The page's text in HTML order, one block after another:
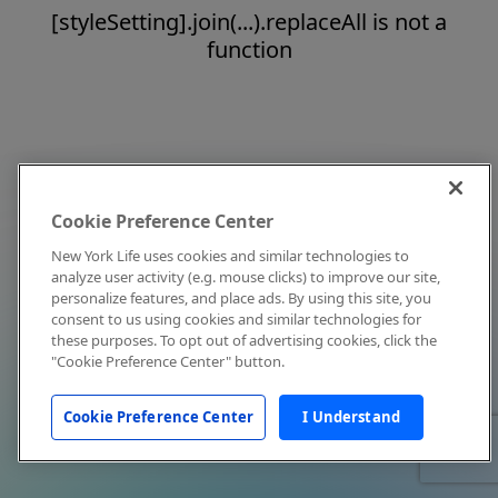
[styleSetting].join(...).replaceAll is not a
function
Cookie Preference Center
New York Life uses cookies and similar technologies to
analyze user activity (e.g. mouse clicks) to improve our site,
personalize features, and place ads. By using this site, you
consent to us using cookies and similar technologies for
these purposes. To opt out of advertising cookies, click the
"Cookie Preference Center" button.
Cookie Preference Center I Understand